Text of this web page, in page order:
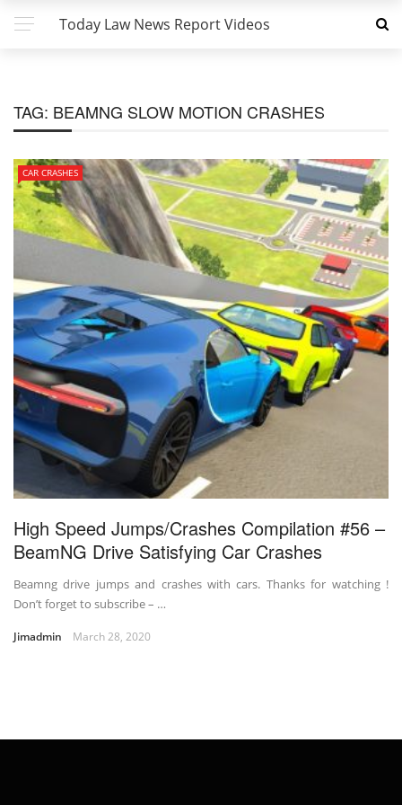
Today Law News Report Videos
TAG: BEAMNG SLOW MOTION CRASHES
CAR CRASHES
High Speed Jumps/Crashes Compilation #56 –
BeamNG Drive Satisfying Car Crashes
Beamng drive jumps and crashes with cars. Thanks for watching !
Don’t forget to subscribe – …
Jimadmin March 28, 2020